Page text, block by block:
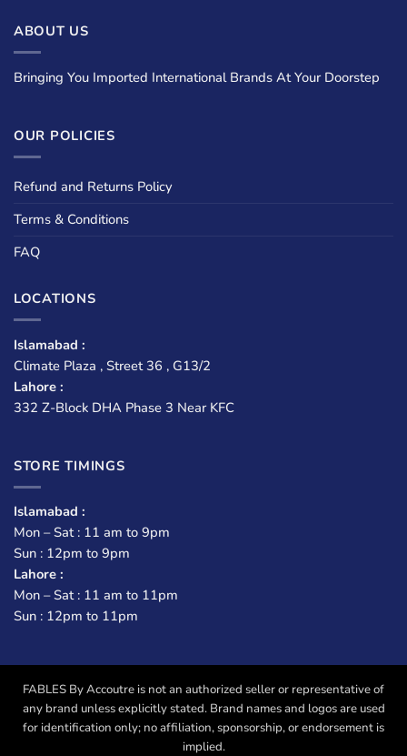
ABOUT US
Bringing You Imported International Brands At Your Doorstep
OUR POLICIES
Refund and Returns Policy
Terms & Conditions
FAQ
LOCATIONS
Islamabad :
Climate Plaza , Street 36 , G13/2
Lahore :
332 Z-Block DHA Phase 3 Near KFC
STORE TIMINGS
Islamabad :
Mon – Sat : 11 am to 9pm
Sun : 12pm to 9pm
Lahore :
Mon – Sat : 11 am to 11pm
Sun : 12pm to 11pm
FABLES By Accoutre is not an authorized seller or representative of
any brand unless explicitly stated. Brand names and logos are used
for identification only; no affiliation, sponsorship, or endorsement is
implied.